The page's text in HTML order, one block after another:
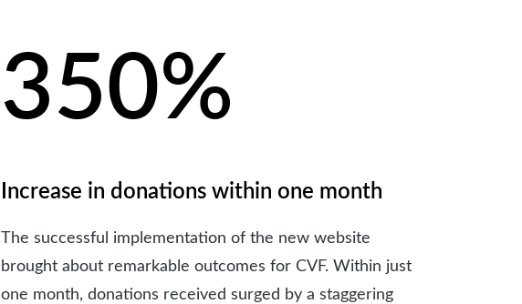
350%
Increase in donations within one month
The successful implementation of the new website
brought about remarkable outcomes for CVF. Within just
one month, donations received surged by a staggering